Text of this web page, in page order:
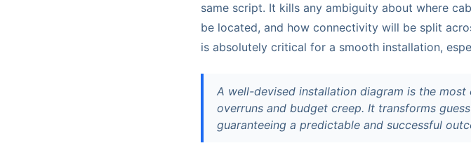
same script. It kills any ambiguity about where
be located, and how connectivity will be split
is absolutely critical for a smooth installation,
A well-devised installation diagram is the
overruns and budget creep. It transforms
guaranteeing a predictable and successful